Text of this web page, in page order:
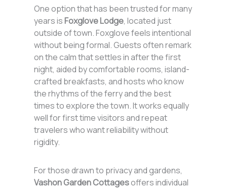
One option that has been trusted for many
years isFoxglove Lodge, located just
outside of town. Foxglove feels intentional
without being formal. Guests often remark
on the calm that settles in after the first
night, aided by comfortable rooms, island-
crafted breakfasts, and hosts who know
the rhythms of the ferry and the best
times to explore the town. It works equally
well for first time visitors and repeat
travelers who want reliability without
rigidity.
For those drawn to privacy and gardens,
Vashon Garden Cottagesoffers individual